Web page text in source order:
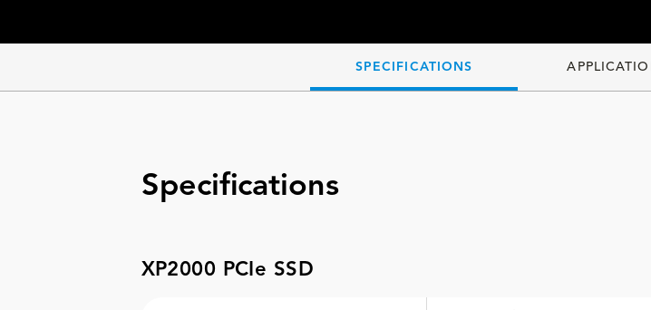
SPECIFICATIONS
Specifications
XP2000 PCIe SSD